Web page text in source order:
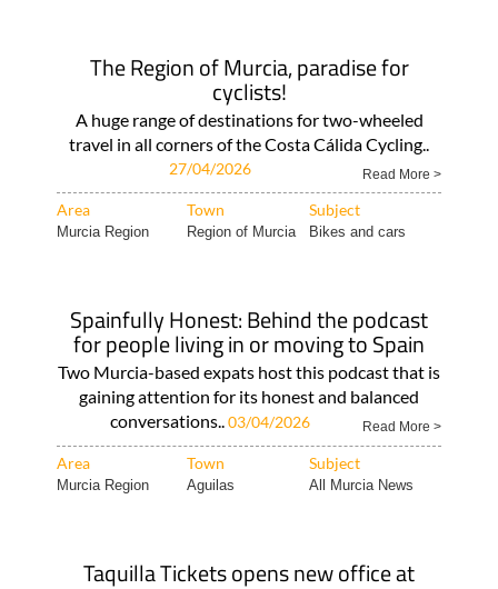
The Region of Murcia, paradise for
cyclists!
A huge range of destinations for two-wheeled
travel in all corners of the Costa Cálida Cycling..
27/04/2026 Read More >
Area Town Subject
Murcia Region Region of Murcia Bikes and cars
Spainfully Honest: Behind the podcast
for people living in or moving to Spain
Two Murcia-based expats host this podcast that is
gaining attention for its honest and balanced
conversations..03/04/2026 Read More >
Area Town Subject
Murcia Region Aguilas All Murcia News
Taquilla Tickets opens new office at